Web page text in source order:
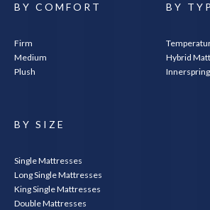
BY COMFORT
Firm
Medium
Plush
BY
Hybrid
BY SIZE
Single Mattresses
Long Single Mattresses
King Single Mattresses
Double Mattresses